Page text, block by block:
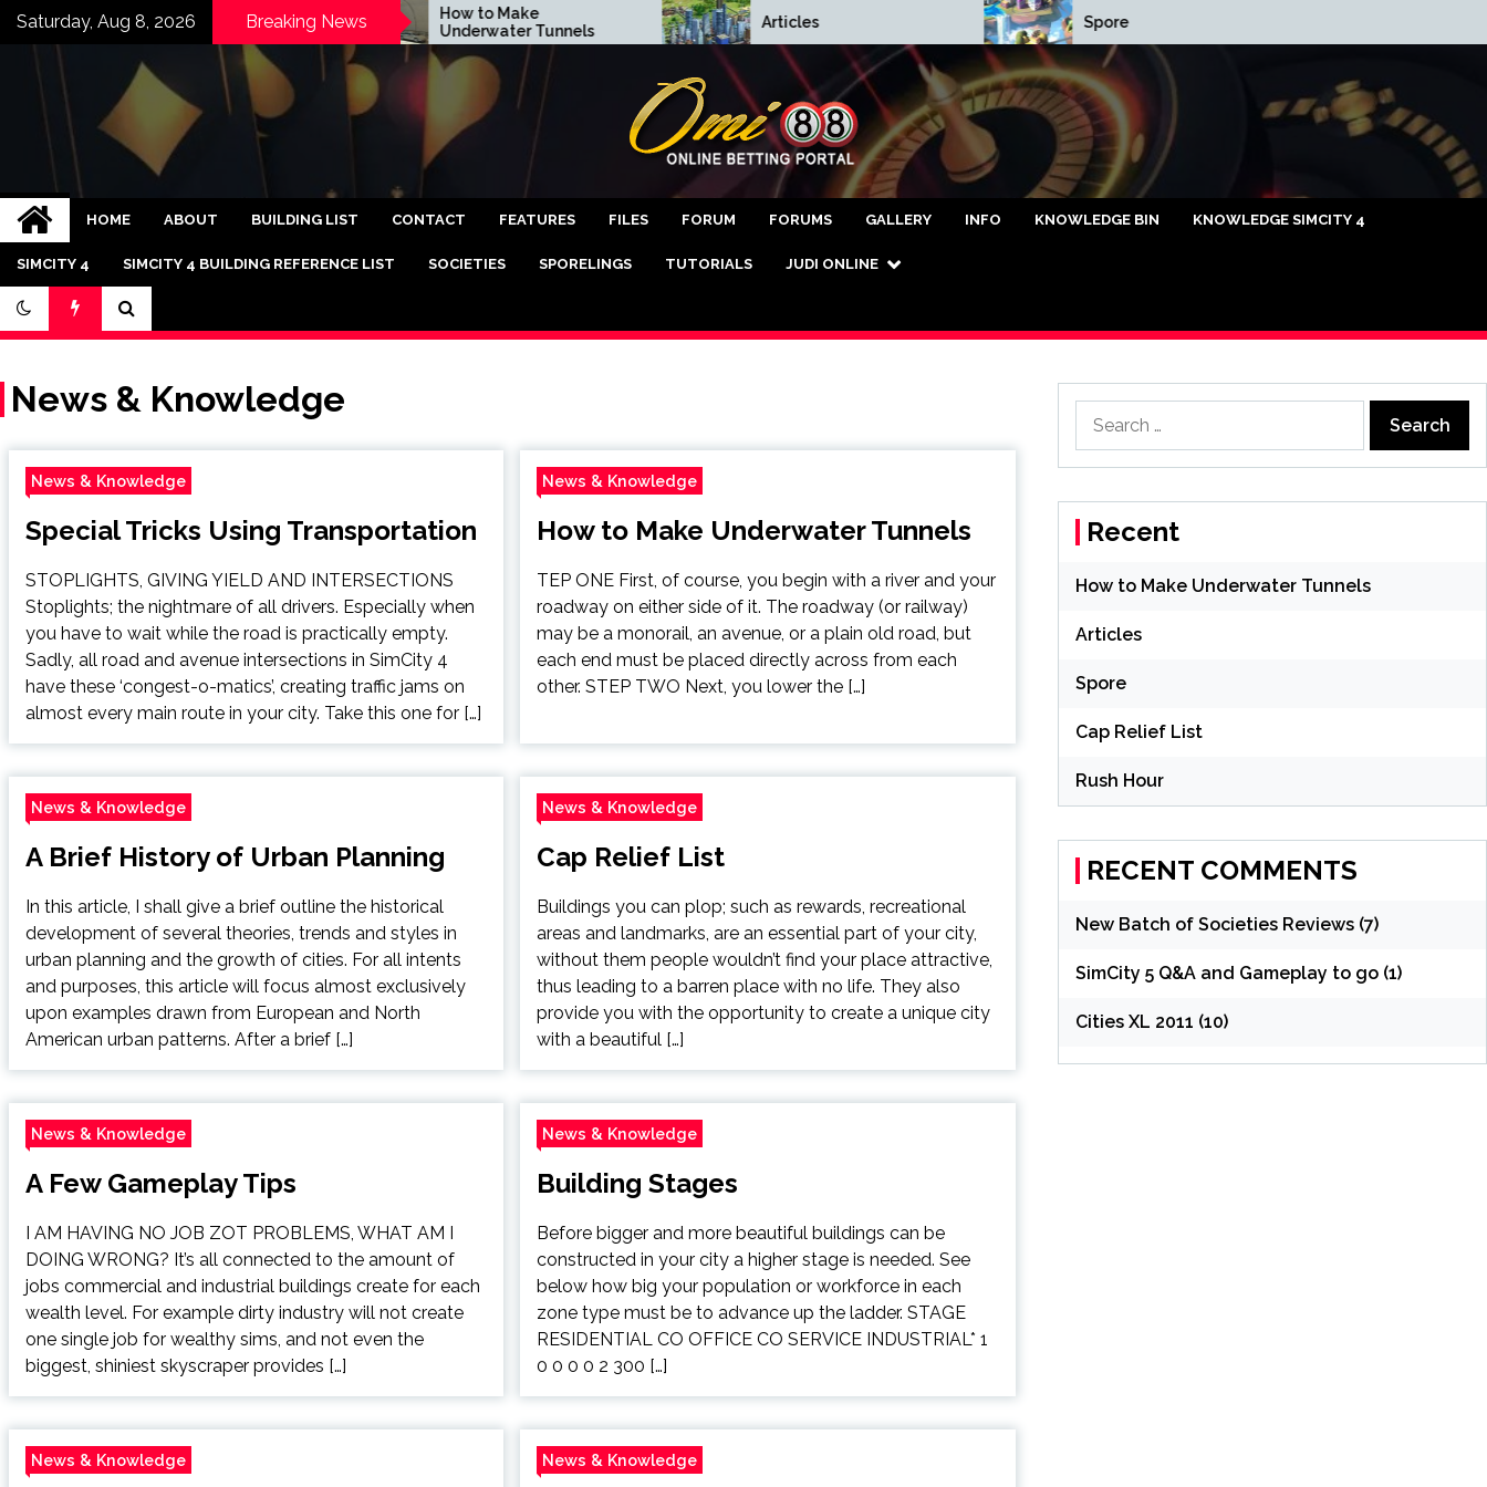
SkipSaturday, Aug 8, 2026 Breaking News
DICE Now EA Snack
How to Make
Underwater Tunnels
Articles Spore
Bandar Judi Slot Casino Online Terpercaya Omi88
HOME ABOUT BUILDING LIST CONTACT FEATURES FILES FORUM FORUMS GALLERY INFO KNOWLEDGE BIN KNOWLEDGE SIMCITY 4
SIMCITY 4 SIMCITY 4 BUILDING REFERENCE LIST SOCIETIES SPORELINGS TUTORIALS JUDI ONLINE
News & Knowledge
News & Knowledge
Special Tricks Using Transportation
STOPLIGHTS, GIVING YIELD AND INTERSECTIONS
Stoplights; the nightmare of all drivers. Especially when
you have to wait while the road is practically empty.
Sadly, all road and avenue intersections in SimCity 4
have these ‘congest-o-matics’, creating traffic jams on
almost every main route in your city. Take this one for […]
News & Knowledge
How to Make Underwater Tunnels
TEP ONE First, of course, you begin with a river and your
roadway on either side of it. The roadway (or railway)
may be a monorail, an avenue, or a plain old road, but
each end must be placed directly across from each
other. STEP TWO Next, you lower the […]
News & Knowledge
A Brief History of Urban Planning
In this article, I shall give a brief outline the historical
development of several theories, trends and styles in
urban planning and the growth of cities. For all intents
and purposes, this article will focus almost exclusively
upon examples drawn from European and North
American urban patterns. After a brief […]
News & Knowledge
Cap Relief List
Buildings you can plop; such as rewards, recreational
areas and landmarks, are an essential part of your city,
without them people wouldn’t find your place attractive,
thus leading to a barren place with no life. They also
provide you with the opportunity to create a unique city
with a beautiful […]
News & Knowledge
A Few Gameplay Tips
I AM HAVING NO JOB ZOT PROBLEMS, WHAT AM I
DOING WRONG? It’s all connected to the amount of
jobs commercial and industrial buildings create for each
wealth level. For example dirty industry will not create
one single job for wealthy sims, and not even the
biggest, shiniest skyscraper provides […]
News & Knowledge
Building Stages
Before bigger and more beautiful buildings can be
constructed in your city a higher stage is needed. See
below how big your population or workforce in each
zone type must be to advance up the ladder. STAGE
RESIDENTIAL CO OFFICE CO SERVICE INDUSTRIAL* 1
0 0 0 0 2 300 […]
News & Knowledge News & Knowledge
for:
Recent
How to Make Underwater Tunnels
Articles
Spore
Cap Relief List
Rush Hour
RECENT COMMENTS
New Batch of Societies Reviews (7)
SimCity 5 Q&A and Gameplay to go (1)
Cities XL 2011 (10)